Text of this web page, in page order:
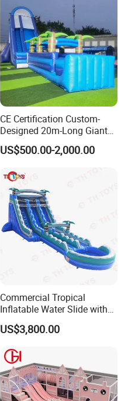
CE Certification Custom-
Designed 20m-Long Giant
Inflatable Slide with a Palm
Tree Model for Playground
US$500.00-2,000.00
Commercial Tropical
Inflatable Water Slide with
Pool for Rental
US$3,800.00